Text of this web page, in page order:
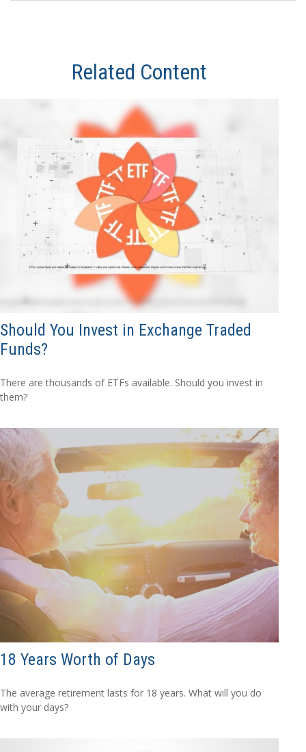
Related Content
Should You Invest in Exchange Traded
Funds?
There are thousands of ETFs available. Should you invest in
them?
18 Years Worth of Days
The average retirement lasts for 18 years. What will you do
with your days?